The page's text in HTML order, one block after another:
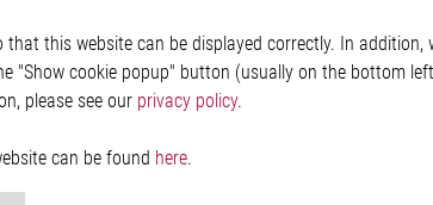
this website can be displayed correctly. In
"Show cookie popup" button (usually on the bottom
please see our privacy policy.
can be found here.